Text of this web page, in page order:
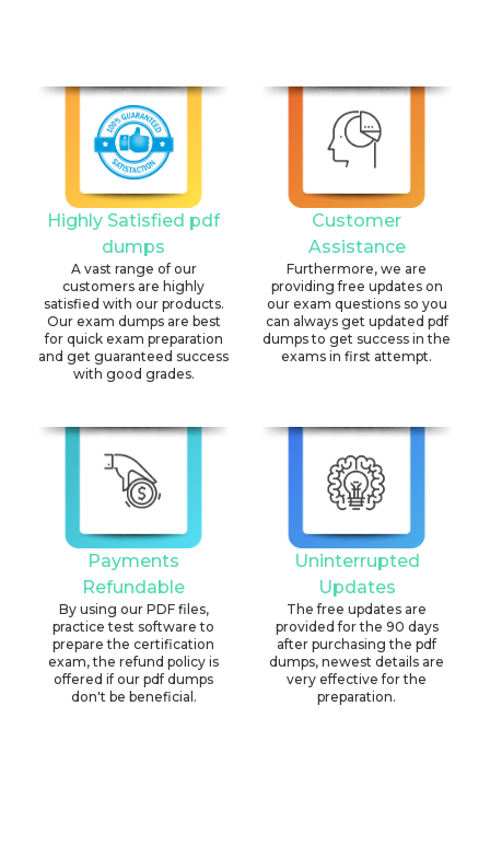
Highly Satisfied pdf
dumps
A vast range of our
customers are highly
satisfied with our products.
Our exam dumps are best
for quick exam preparation
and get guaranteed success
with good grades.
Customer
Assistance
Furthermore, we are
providing free updates on
our exam questions so you
can always get updated pdf
dumps to get success in the
exams in first attempt.
Payments
Refundable
By using our PDF files,
practice test software to
prepare the certification
exam, the refund policy is
offered if our pdf dumps
don't be beneficial.
Uninterrupted
Updates
The free updates are
provided for the 90 days
after purchasing the pdf
dumps, newest details are
very effective for the
preparation.